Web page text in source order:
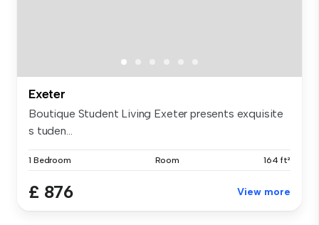
Exeter
Boutique Student Living Exeter presents exquisite
s tuden...
1 Bedroom Room 164 ft²
£ 876 View more